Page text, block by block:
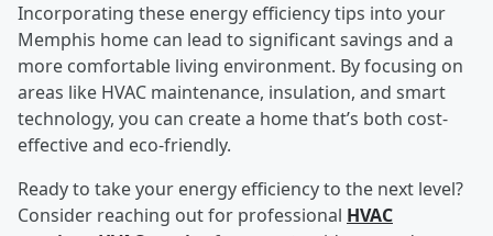
Incorporating these energy efficiency tips into your
Memphis home can lead to significant savings and a
more comfortable living environment. By focusing on
areas like HVAC maintenance, insulation, and smart
technology, you can create a home that’s both cost-
effective and eco-friendly.
Ready to take your energy efficiency to the next level?
Consider reaching out for professional HVAC